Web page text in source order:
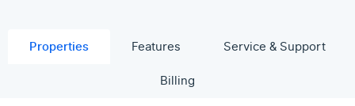
Properties Features
Service & Support
Billing